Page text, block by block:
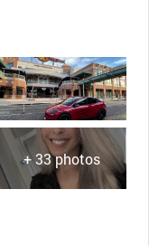
+ 33 photos